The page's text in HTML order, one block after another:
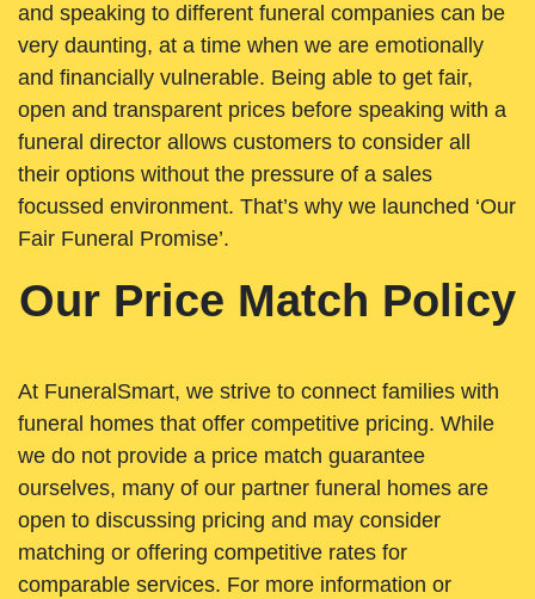
and speaking to different funeral companies can be
very daunting, at a time when we are emotionally
and financially vulnerable. Being able to get fair,
open and transparent prices before speaking with a
funeral director allows customers to consider all
their options without the pressure of a sales
focussed environment. That’s why we launched ‘Our
Fair Funeral Promise’.
Our Price Match Policy
At FuneralSmart, we strive to connect families with
funeral homes that offer competitive pricing. While
we do not provide a price match guarantee
ourselves, many of our partner funeral homes are
open to discussing pricing and may consider
matching or offering competitive rates for
comparable services. For more information or